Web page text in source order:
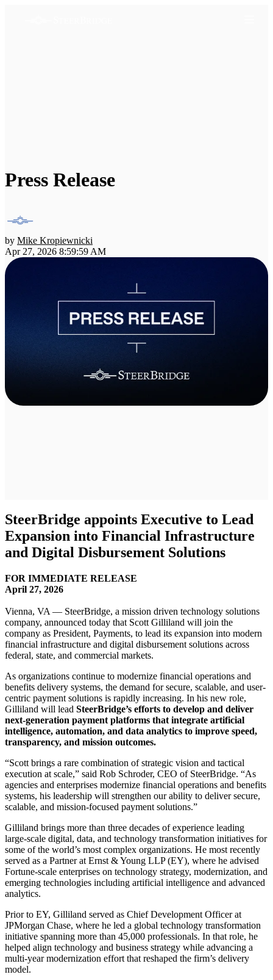
Press Release
by Mike Kropiewnicki
Apr 27, 2026 8:59:59 AM
SteerBridge appoints Executive to Lead
Expansion into Financial Infrastructure
and Digital Disbursement Solutions
FOR IMMEDIATE RELEASE
April 27, 2026
Vienna, VA — SteerBridge, a mission driven technology solutions
company, announced today that Scott Gilliland will join the
company as President, Payments, to lead its expansion into modern
financial infrastructure and digital disbursement solutions across
federal, state, and commercial markets.
As organizations continue to modernize financial operations and
benefits delivery systems, the demand for secure, scalable, and user-
centric payment solutions is rapidly increasing. In his new role,
Gilliland will lead SteerBridge’s efforts to develop and deliver
next-generation payment platforms that integrate artificial
intelligence, automation, and data analytics to improve speed,
transparency, and mission outcomes.
“Scott brings a rare combination of strategic vision and tactical
execution at scale,” said Rob Schroder, CEO of SteerBridge. “As
agencies and enterprises modernize financial operations and benefits
systems, his leadership will strengthen our ability to deliver secure,
scalable, and mission-focused payment solutions.”
Gilliland brings more than three decades of experience leading
large-scale digital, data, and technology transformation initiatives for
some of the world’s most complex organizations. He most recently
served as a Partner at Ernst & Young LLP (EY), where he advised
Fortune-scale enterprises on technology strategy, modernization, and
emerging technologies including artificial intelligence and advanced
analytics.
Prior to EY, Gilliland served as Chief Development Officer at
JPMorgan Chase, where he led a global technology transformation
initiative spanning more than 45,000 professionals. In that role, he
helped align technology and business strategy while advancing a
multi-year modernization effort that reshaped the firm’s delivery
model.